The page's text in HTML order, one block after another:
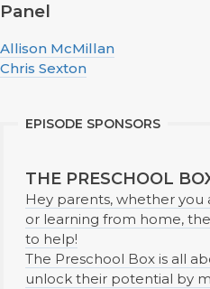
Panel
Allison McMillan
Chris Sexton
EPISODE SPONSORS
THE PRESCHOOL
Hey parents, whether
or learning from home,
to help!
The Preschool Box is all
unlock their potential by